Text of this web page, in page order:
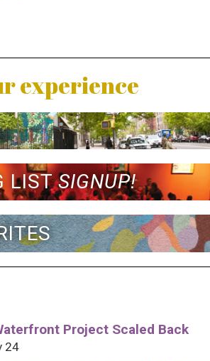
experience
LISTSIGNUP!
Project Scaled Back
24